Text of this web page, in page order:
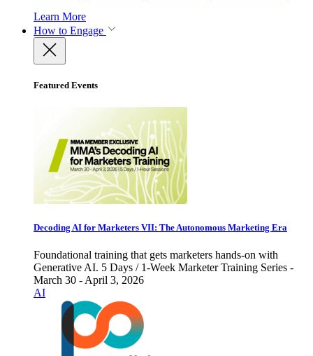
Learn More
How to Engage
Featured Events
Decoding AI for Marketers VII: The Autonomous Marketing Era
Foundational training that gets marketers hands-on with
Generative AI. 5 Days / 1-Week Marketer Training Series -
March 30 - April 3, 2026
AI